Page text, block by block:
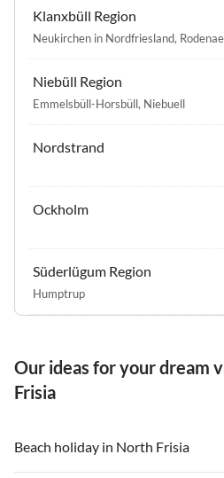
Klanxbüll Region
Neukirchen in Nordfriesland,
Niebüll Region
Emmelsbüll-Horsbüll, Niebuell
Nordstrand
Ockholm
Süderlügum Region
Humptrup
Our ideas for your dream
Frisia
Beach holiday in North Frisia